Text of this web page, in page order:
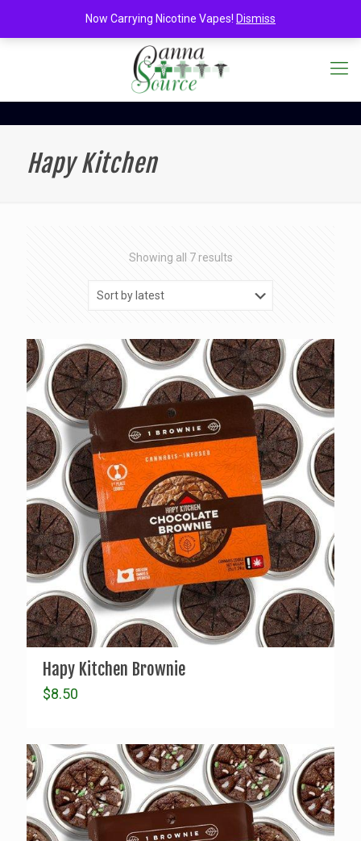
Hapy Kitchen
Showing all 7 resultsSorted
latest
Hapy Kitchen Brownie
$8.50
Now Carrying Nicotine Vapes! Dismiss